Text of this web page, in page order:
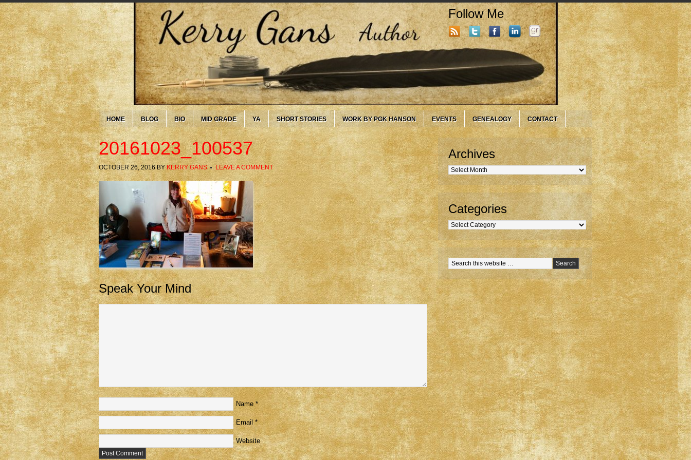
Follow Me
HOME BLOG BIO MID GRADE YA SHORT STORIES WORK BY PGK HANSON EVENTS GENEALOGY CONTACT
20161023_100537
OCTOBER 26, 2016BYKERRY GANS LEAVE A COMMENT
Speak Your Mind
Name *
Email *
Website
Archives
Archives
Categories
Categories